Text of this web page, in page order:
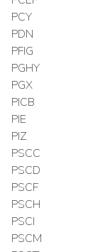
PCY
PDN
PFIG
PGHY
PGX
PICB
PIE
PIZ
PSCC
PSCD
PSCF
PSCH
PSCI
PSCM